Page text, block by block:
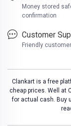
Money stored
confirmation
Customer
Friendly
Clankart is a free
cheap prices. Well at
for actual cash. Buy